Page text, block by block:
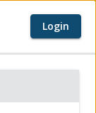
Login